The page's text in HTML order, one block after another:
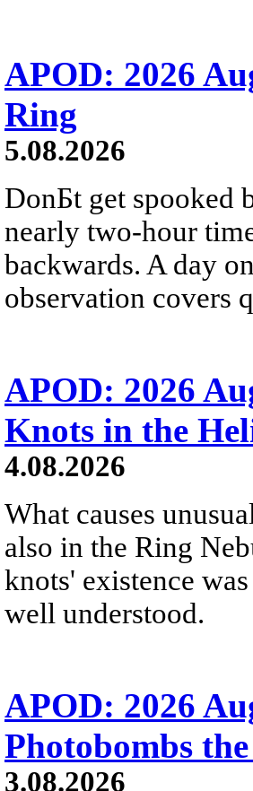
APOD: 2026
Ring
5.08.2026
DonБt get spooked
nearly two-hour
backwards. A day
observation covers
APOD: 2026
Knots in the
4.08.2026
What causes
also in the Ring
knots' existence
well understood.
APOD: 2026
Photobombs
3.08.2026